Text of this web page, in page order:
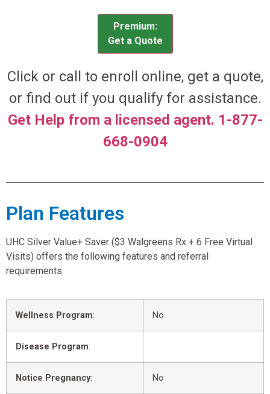
Premium:
Get a Quote
Click or call to enroll online, get a quote,
or find out if you qualify for assistance.
Get Help from a licensed agent. 1-877-
668-0904
Plan Features
UHC Silver Value+ Saver ($3 Walgreens Rx + 6 Free Virtual
Visits) offers the following features and referral
requirements.
Wellness Program: No
Disease Program:
Notice Pregnancy: No